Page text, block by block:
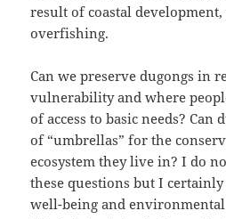
result of coastal
overfishing.
Can we preserve dugongs in
vulnerability and where
of access to basic needs? Can
of “umbrellas” for the
ecosystem they live in? I do
these questions but I certainly
well-being and